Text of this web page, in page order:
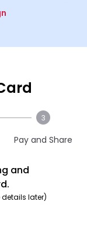
3
Pay and Share
and
later)